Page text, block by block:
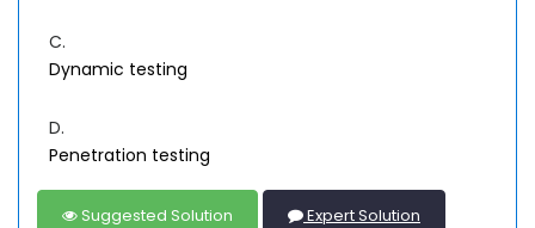
C.
Dynamic testing
D.
Penetration testing
Suggested Solution Expert Solution